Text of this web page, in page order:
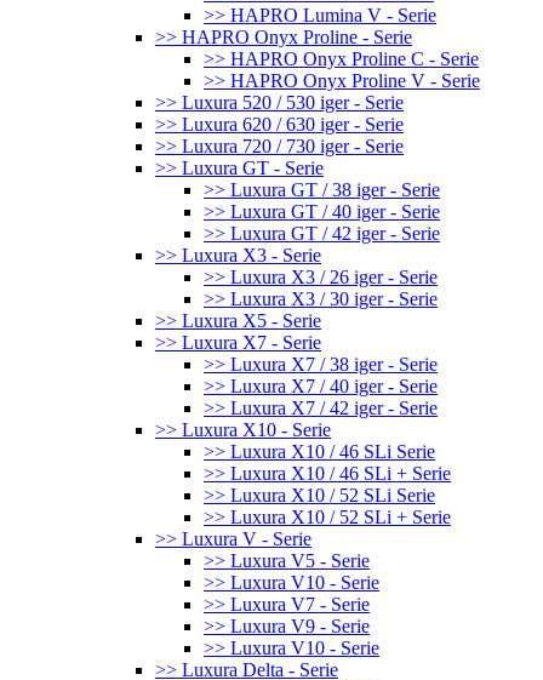
>> HAPRO Lumina V - Serie
>> HAPRO Onyx Proline - Serie
>> HAPRO Onyx Proline C - Serie
>> HAPRO Onyx Proline V - Serie
>> Luxura 520 / 530 iger - Serie
>> Luxura 620 / 630 iger - Serie
>> Luxura 720 / 730 iger - Serie
>> Luxura GT - Serie
>> Luxura GT / 38 iger - Serie
>> Luxura GT / 40 iger - Serie
>> Luxura GT / 42 iger - Serie
>> Luxura X3 - Serie
>> Luxura X3 / 26 iger - Serie
>> Luxura X3 / 30 iger - Serie
>> Luxura X5 - Serie
>> Luxura X7 - Serie
>> Luxura X7 / 38 iger - Serie
>> Luxura X7 / 40 iger - Serie
>> Luxura X7 / 42 iger - Serie
>> Luxura X10 - Serie
>> Luxura X10 / 46 SLi Serie
>> Luxura X10 / 46 SLi + Serie
>> Luxura X10 / 52 SLi Serie
>> Luxura X10 / 52 SLi + Serie
>> Luxura V - Serie
>> Luxura V5 - Serie
>> Luxura V10 - Serie
>> Luxura V7 - Serie
>> Luxura V9 - Serie
>> Luxura V10 - Serie
>> Luxura Delta - Serie